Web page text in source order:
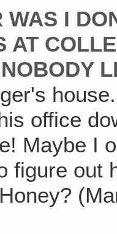
WAS I
AT
office
Maybe I
figure out